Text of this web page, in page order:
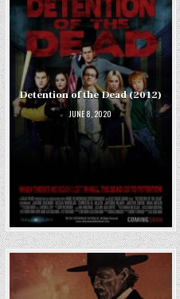
Detention of the Dead (2012)
JUNE 8, 2020